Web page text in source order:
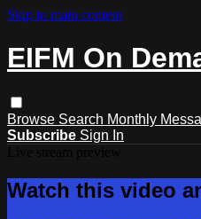
Skip to main content
EIFM On
Browse Search Monthly
Subscribe Sign In
Watch this video